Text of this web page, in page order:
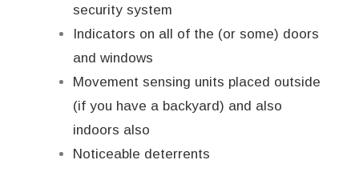
security system
Indicators on all of the (or some) doors
and windows
Movement sensing units placed outside
(if you have a backyard) and also
indoors also
Noticeable deterrents